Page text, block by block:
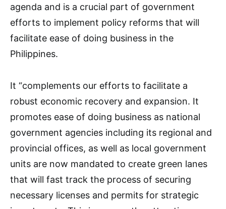
agenda and is a crucial part of government
efforts to implement policy reforms that will
facilitate ease of doing business in the
Philippines.
It “complements our efforts to facilitate a
robust economic recovery and expansion. It
promotes ease of doing business as national
government agencies including its regional and
provincial offices, as well as local government
units are now mandated to create green lanes
that will fast track the process of securing
necessary licenses and permits for strategic